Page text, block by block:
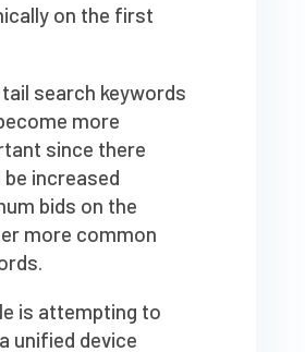
on the first
search keywords
more
since there
be increased
bids on the
more common
is attempting to
unified device